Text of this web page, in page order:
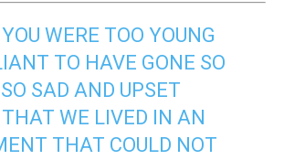
WERE TOO YOUNG
TO HAVE GONE SO
SAD AND UPSET
WE LIVED IN AN
THAT COULD NOT